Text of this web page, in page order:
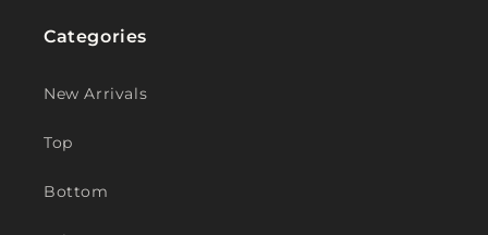
Categories
New Arrivals
Top
Bottom